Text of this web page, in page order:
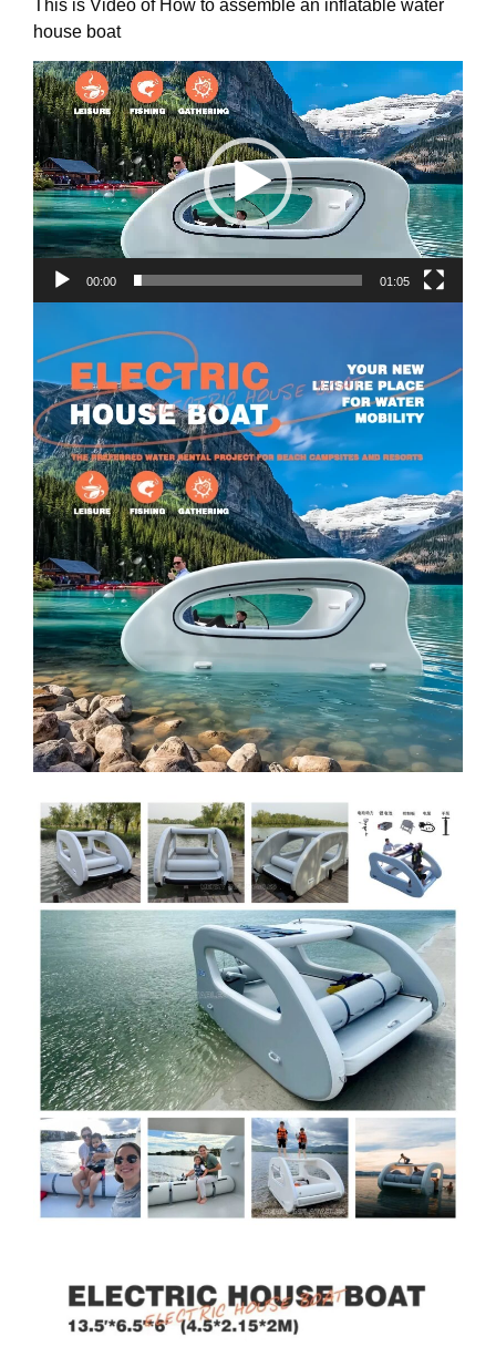
This is Video of How to assemble an inflatable water
house boat
Video
Player
00:00 01:05